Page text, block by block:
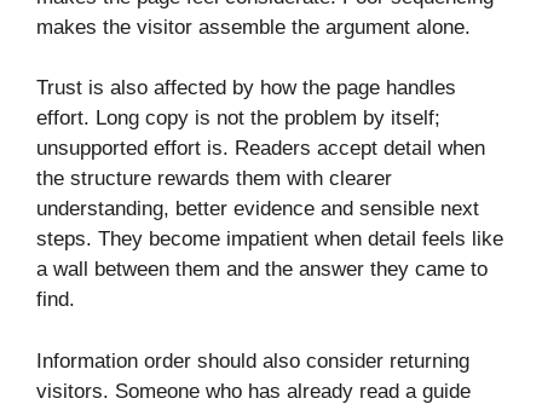
makes the visitor assemble the argument alone.
Trust is also affected by how the page handles
effort. Long copy is not the problem by itself;
unsupported effort is. Readers accept detail when
the structure rewards them with clearer
understanding, better evidence and sensible next
steps. They become impatient when detail feels like
a wall between them and the answer they came to
find.
Information order should also consider returning
visitors. Someone who has already read a guide